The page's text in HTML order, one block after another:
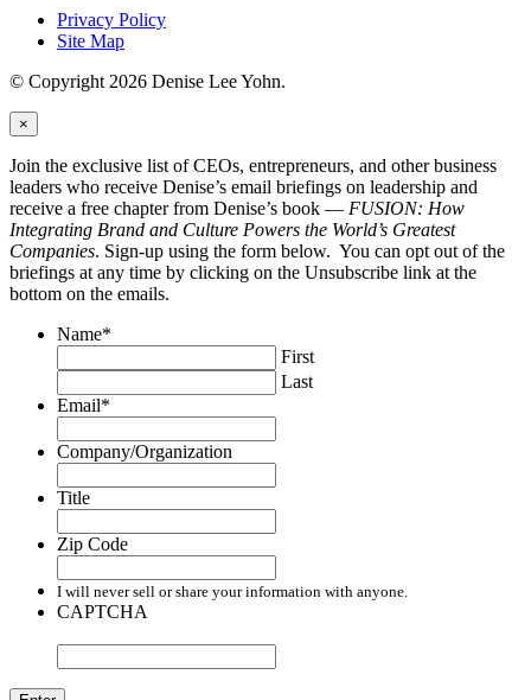
Privacy Policy
Site Map
© Copyright 2026 Denise Lee Yohn.
×
Join the exclusive list of CEOs, entrepreneurs, and other business
leaders who receive Denise’s email briefings on leadership and
receive a free chapter from Denise’s book — FUSION: How
Integrating Brand and Culture Powers the World’s Greatest
Companies. Sign-up using the form below. You can opt out of the
briefings at any time by clicking on the Unsubscribe link at the
bottom on the emails.
Name*
First
Last
Email*
Company/Organization
Title
Zip Code
I will never sell or share your information with anyone.
CAPTCHA